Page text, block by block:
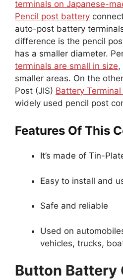
terminals on Japanese-
Pencil post battery
auto-post battery
difference is the pencil
has a smaller diameter.
terminals are small in size,
smaller areas. On the
Post (JIS) Battery
widely used pencil post
Features Of This
It’s made of Tin-
Easy to install and
Safe and reliable
Used on
vehicles, trucks,
Button Battery